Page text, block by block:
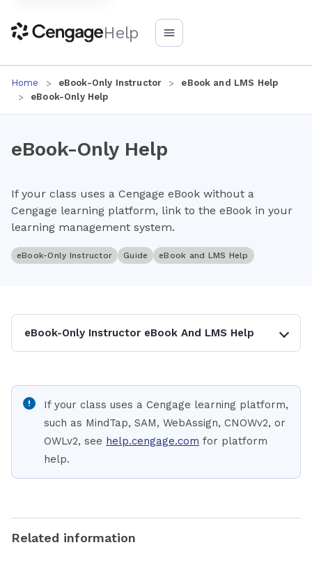
Help
Home eBook-Only Instructor
eBook and LMS Help
eBook-Only Help
eBook-Only Help
If your class uses a Cengage eBook without a
Cengage learning platform, link to the eBook in your
learning management system.
eBook-Only Instructor Guide eBook and LMS Help
eBook-Only Instructor eBook And LMS Help
If your class uses a Cengage learning platform,
such as MindTap, SAM, WebAssign, CNOWv2, or
OWLv2, see help.cengage.com for platform
help.
Related information